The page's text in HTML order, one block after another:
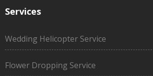
Services
Wedding Helicopter Service
Flower Dropping Service